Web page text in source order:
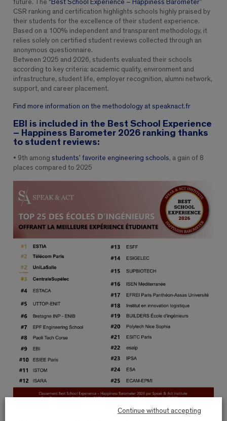
future. The “ Best School Experience – Happiness Barometer”
CSR ranking and certification highlights schools highly praised by
their students for the excellence of their student experience.
Based on a 100% independent and transparent methodology, it
relies solely on certified student reviews collected through an
anonymous questionnaire.
Between 2025 and 2026, students evaluated their schools
according to key criteria: academic quality, environment and
infrastructure, student life, employer recognition, alumni network,
support, and career placement.
Find more information on the methodology at speaknact.fr
EBI is included in the Best School Experience
– Happiness Barometer 2026 ranking thanks
to student reviews:
• 9th amongstudents’ favorite engineering schools, a gain of 8
places compared to 2025
The key figures obtained following the labeling survey:
Continue without accepting